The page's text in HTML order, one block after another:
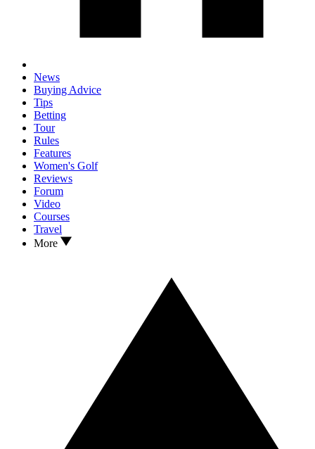
News
Buying Advice
Tips
Betting
Tour
Rules
Features
Women's Golf
Reviews
Forum
Video
Courses
Travel
More